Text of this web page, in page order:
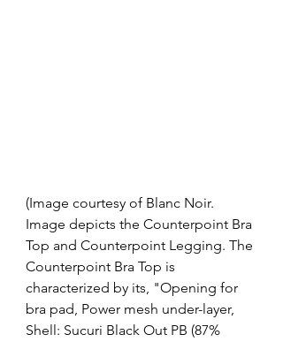
(Image courtesy of Blanc Noir.
Image depicts the Counterpoint Bra
Top and Counterpoint Legging. The
Counterpoint Bra Top is
characterized by its, "Opening for
bra pad, Power mesh under-layer,
Shell: Sucuri Black Out PB (87%